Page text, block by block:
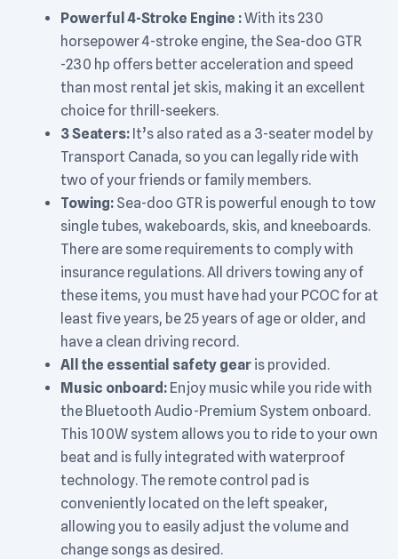
Powerful 4-Stroke Engine :With its 230
horsepower 4-stroke engine, the Sea-doo GTR
-230 hp offers better acceleration and speed
than most rental jet skis, making it an excellent
choice for thrill-seekers.
3 Seaters: It’s also rated as a 3-seater model by
Transport Canada, so you can legally ride with
two of your friends or family members.
Towing: Sea-doo GTR is powerful enough to tow
single tubes, wakeboards, skis, and kneeboards.
There are some requirements to comply with
insurance regulations. All drivers towing any of
these items, you must have had your PCOC for at
least five years, be 25 years of age or older, and
have a clean driving record.
All the essential safety gear is provided.
Music onboard: Enjoy music while you ride with
the Bluetooth Audio-Premium System onboard.
This 100W system allows you to ride to your own
beat and is fully integrated with waterproof
technology. The remote control pad is
conveniently located on the left speaker,
allowing you to easily adjust the volume and
change songs as desired.